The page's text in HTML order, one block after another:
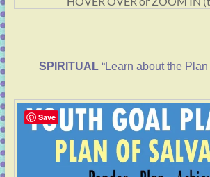
SPIRITUAL“Learn about the Plan
Save